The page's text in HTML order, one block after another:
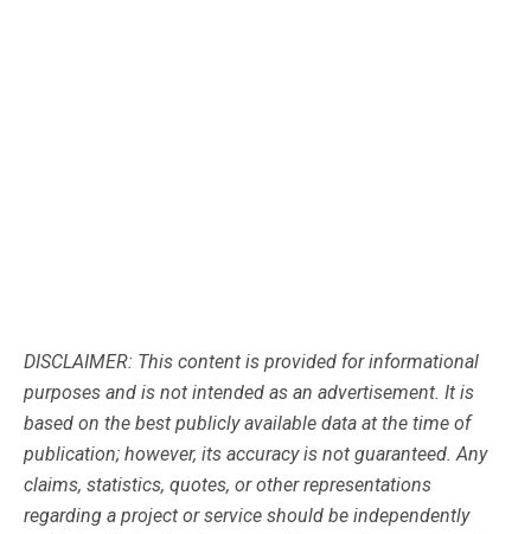
DISCLAIMER: This content is provided for informational
purposes and is not intended as an advertisement. It is
based on the best publicly available data at the time of
publication; however, its accuracy is not guaranteed. Any
claims, statistics, quotes, or other representations
regarding a project or service should be independently